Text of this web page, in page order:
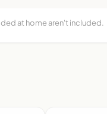
at home aren't included.